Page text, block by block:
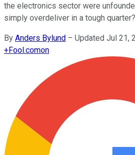
the electronics sector were
simply overdeliver in a tough quarter?
By Anders Bylund – Updated Jul 21,
+Fool.comon